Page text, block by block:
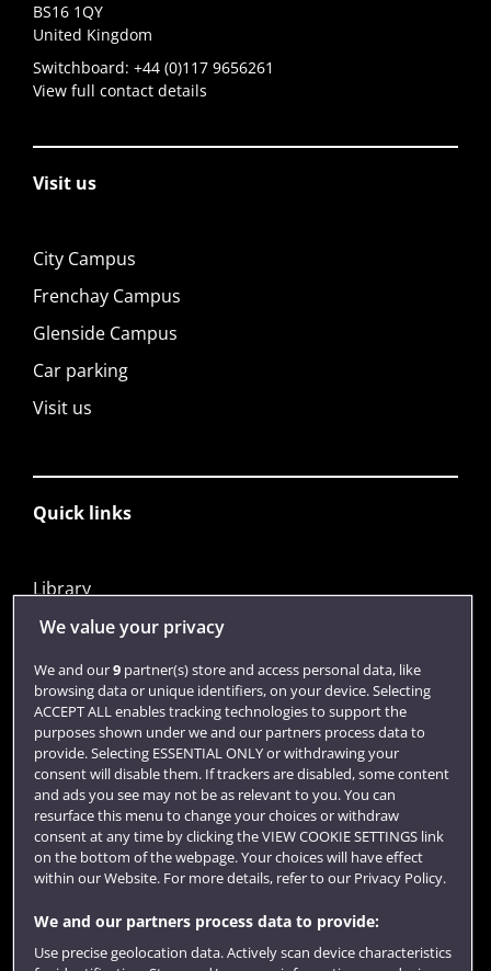
BS16 1QY
United Kingdom
Switchboard: +44 (0)117 9656261
View full contact details
Visit us
City Campus
Frenchay Campus
Glenside Campus
Car parking
Visit us
Quick links
Library
Jobs
Login
Term dates
Colleges and schools
We value your privacy
We and our9partner(s) store and access personal data, like
browsing data or unique identifiers, on your device. Selecting
ACCEPT ALL enables tracking technologies to support the
purposes shown under we and our partners process data to
provide. Selecting ESSENTIAL ONLY or withdrawing your
consent will disable them. If trackers are disabled, some content
and ads you see may not be as relevant to you. You can
resurface this menu to change your choices or withdraw
consent at any time by clicking the VIEW COOKIE SETTINGS link
on the bottom of the webpage. Your choices will have effect
within our Website. For more details, refer to our Privacy Policy.
We and our partners process data to provide:
Use precise geolocation data. Actively scan device characteristics